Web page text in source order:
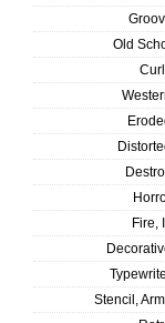
Old
Fire,
Stencil,